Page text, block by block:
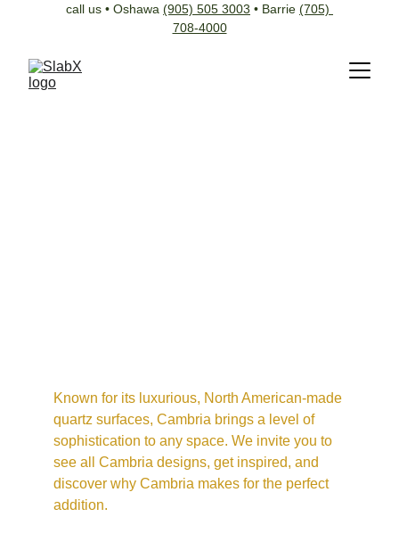
call us • Oshawa (905) 505 3003 • Barrie (705)
708-4000
Known for its luxurious, North American-made
quartz surfaces, Cambria brings a level of
sophistication to any space. We invite you to
see all Cambria designs, get inspired, and
discover why Cambria makes for the perfect
addition.